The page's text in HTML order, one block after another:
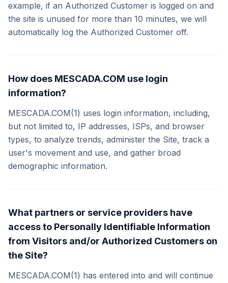
example, if an Authorized Customer is logged on and
the site is unused for more than 10 minutes, we will
automatically log the Authorized Customer off.
How does MESCADA.COM use login
information?
MESCADA.COM(1) uses login information, including,
but not limited to, IP addresses, ISPs, and browser
types, to analyze trends, administer the Site, track a
user's movement and use, and gather broad
demographic information.
What partners or service providers have
access to Personally Identifiable Information
from Visitors and/or Authorized Customers on
the Site?
MESCADA.COM(1) has entered into and will continue